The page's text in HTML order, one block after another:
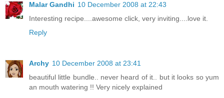
Malar Gandhi 10 December 2008 at 22:43
Interesting recipe....awesome click, very inviting....love it.
Reply
Archy 10 December 2008 at 23:41
beautiful little bundle.. never heard of it.. but it looks so yum
an mouth watering !! Very nicely explained